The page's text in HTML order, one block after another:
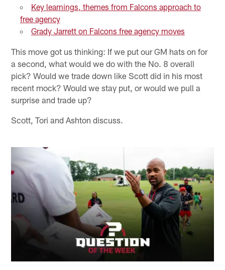
Key learnings, themes from Falcons approach to
free agency
Grady Jarrett on Falcons free agency moves
This move got us thinking: If we put our GM hats on for
a second, what would we do with the No. 8 overall
pick? Would we trade down like Scott did in his most
recent mock? Would we stay put, or would we pull a
surprise and trade up?
Scott, Tori and Ashton discuss.